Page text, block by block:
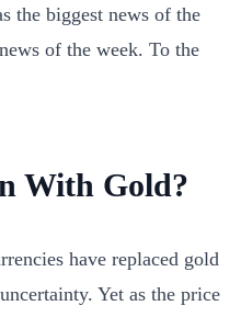
the biggest news of the
of the week. To the
With Gold?
have replaced gold
Yet as the price